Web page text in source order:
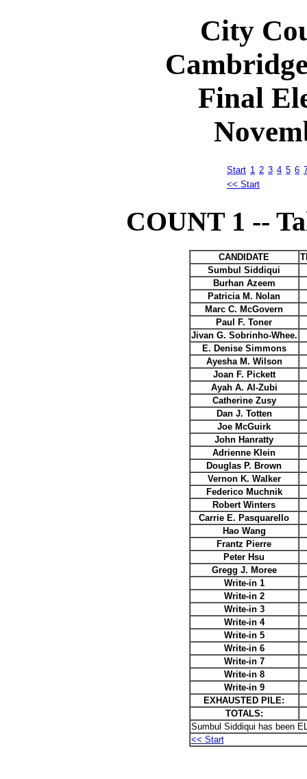
City
Final
Start 1 2 3 4 5 6
<< Start
COUNT 1 --
CANDIDATE
Sumbul Siddiqui
Burhan Azeem
Patricia M. Nolan
Marc C. McGovern
Paul F. Toner
Jivan G. Sobrinho-Whee.
E. Denise Simmons
Ayesha M. Wilson
Joan F. Pickett
Ayah A. Al-Zubi
Catherine Zusy
Dan J. Totten
Joe McGuirk
John Hanratty
Adrienne Klein
Douglas P. Brown
Vernon K. Walker
Federico Muchnik
Robert Winters
Carrie E. Pasquarello
Hao Wang
Frantz Pierre
Peter Hsu
Gregg J. Moree
Write-in 1
Write-in 2
Write-in 3
Write-in 4
Write-in 5
Write-in 6
Write-in 7
Write-in 8
Write-in 9
EXHAUSTED PILE:
TOTALS:
Sumbul Siddiqui has been
<< Start